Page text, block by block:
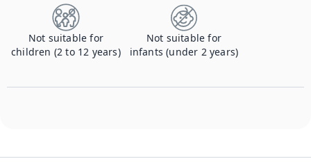
Not suitable for
children (2 to 12 years)
Not suitable for
infants (under 2 years)